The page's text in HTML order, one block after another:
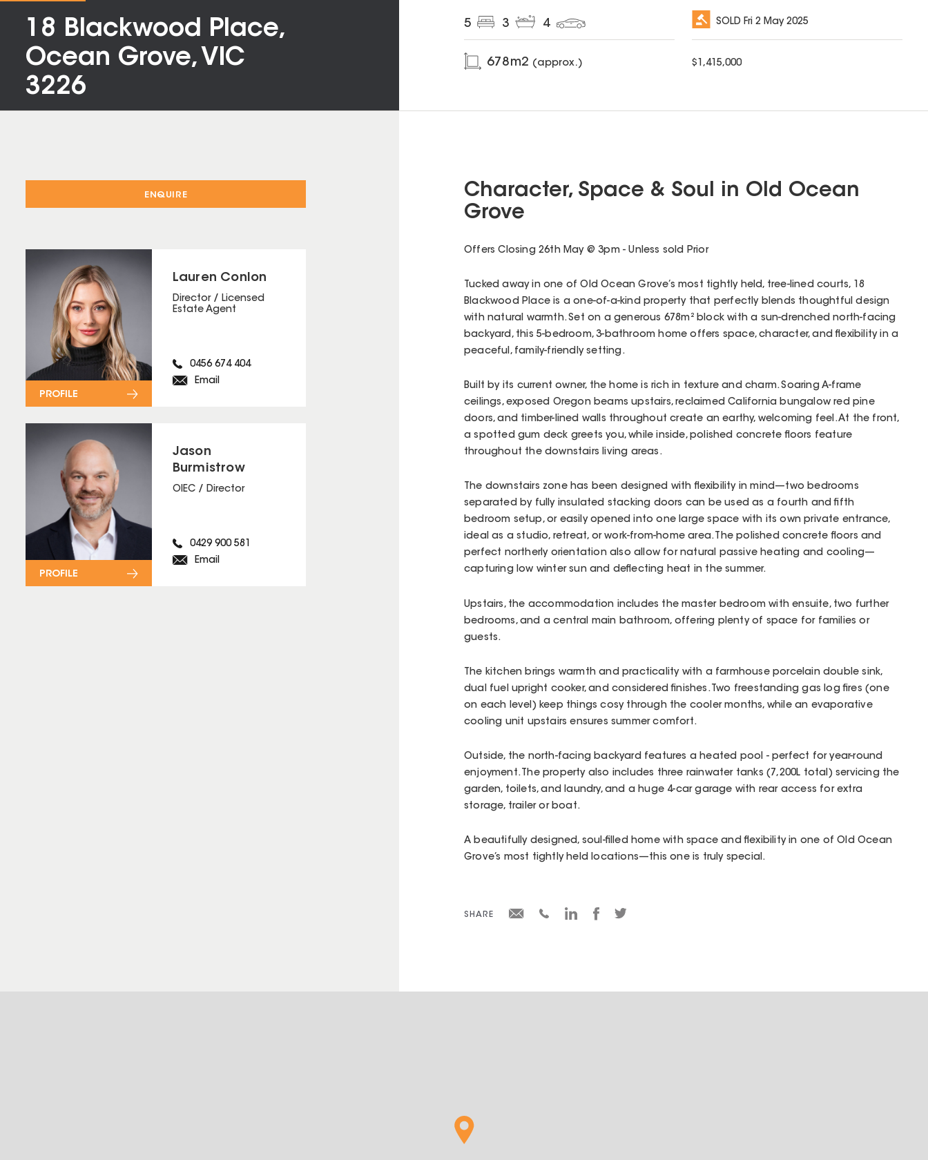
18 Blackwood Place,
Ocean Grove, VIC
3226
5 3 4
678m2 (approx.)
SOLD Fri 2 May 2025
$ 1,415,000
ENQUIRE
Lauren Conlon
Director / Licensed
Estate Agent
0456 674 404
Email
PROFILE
Jason
Burmistrow
OIEC / Director
0429 900 581
Email
PROFILE
Character, Space & Soul in Old Ocean
Grove
Offers Closing 26th May @ 3pm - Unless sold Prior
Tucked away in one of Old Ocean Grove’s most tightly held, tree-lined courts, 18
Blackwood Place is a one-of-a-kind property that perfectly blends thoughtful design
with natural warmth. Set on a generous 678m² block with a sun-drenched north-facing
backyard, this 5-bedroom, 3-bathroom home offers space, character, and flexibility in a
peaceful, family-friendly setting.
Built by its current owner, the home is rich in texture and charm. Soaring A-frame
ceilings, exposed Oregon beams upstairs, reclaimed California bungalow red pine
doors, and timber-lined walls throughout create an earthy, welcoming feel. At the front,
a spotted gum deck greets you, while inside, polished concrete floors feature
throughout the downstairs living areas.
The downstairs zone has been designed with flexibility in mind—two bedrooms
separated by fully insulated stacking doors can be used as a fourth and fifth
bedroom setup, or easily opened into one large space with its own private entrance,
ideal as a studio, retreat, or work-from-home area. The polished concrete floors and
perfect northerly orientation also allow for natural passive heating and cooling—
capturing low winter sun and deflecting heat in the summer.
Upstairs, the accommodation includes the master bedroom with ensuite, two further
bedrooms, and a central main bathroom, offering plenty of space for families or
guests.
The kitchen brings warmth and practicality with a farmhouse porcelain double sink,
dual fuel upright cooker, and considered finishes. Two freestanding gas log fires (one
on each level) keep things cosy through the cooler months, while an evaporative
cooling unit upstairs ensures summer comfort.
Outside, the north-facing backyard features a heated pool - perfect for year-round
enjoyment. The property also includes three rainwater tanks (7,200L total) servicing the
garden, toilets, and laundry, and a huge 4-car garage with rear access for extra
storage, trailer or boat.
A beautifully designed, soul-filled home with space and flexibility in one of Old Ocean
Grove’s most tightly held locations—this one is truly special.
SHARE